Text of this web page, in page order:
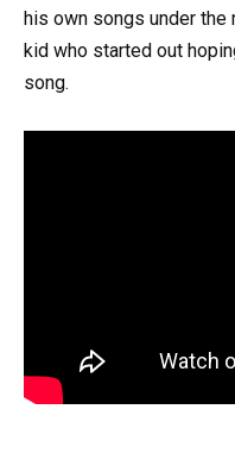
his own songs under the
kid who started out
song.